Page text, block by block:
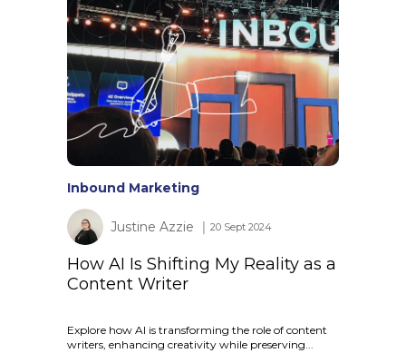
Inbound Marketing
Justine Azzie │ 20 Sept 2024
How AI Is Shifting My Reality as a
Content Writer
Explore how AI is transforming the role of content
writers, enhancing creativity while preserving...